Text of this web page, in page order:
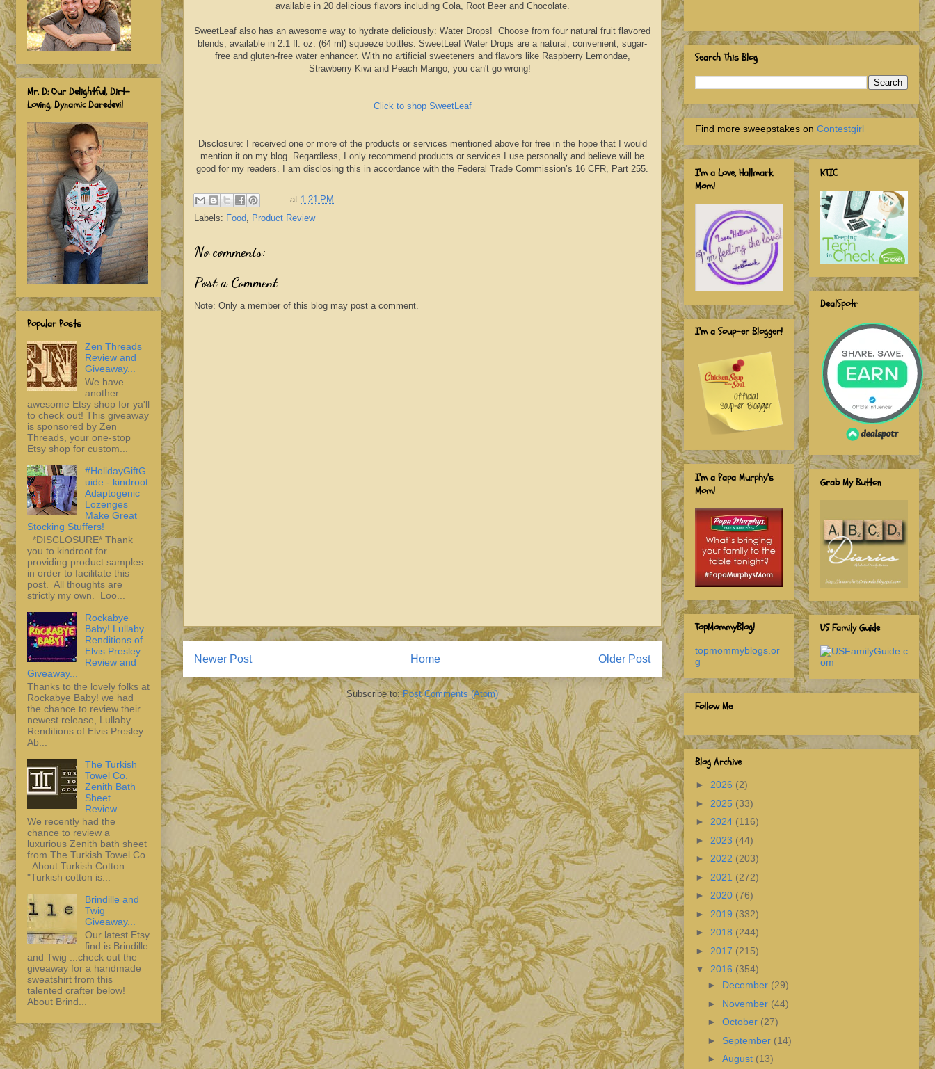
available in 20 delicious flavors including Cola, Root Beer and Chocolate.
SweetLeaf also has an awesome way to hydrate deliciously: Water Drops! Choose from four natural fruit flavored
blends, available in 2.1 fl. oz. (64 ml) squeeze bottles. SweetLeaf Water Drops are a natural, convenient, sugar-
free and gluten-free water enhancer. With no artificial sweeteners and flavors like Raspberry Lemondae,
Strawberry Kiwi and Peach Mango, you can't go wrong!
Click to shop SweetLeaf
Disclosure: I received one or more of the products or services mentioned above for free in the hope that I would
mention it on my blog. Regardless, I only recommend products or services I use personally and believe will be
good for my readers. I am disclosing this in accordance with the Federal Trade Commission’s 16 CFR, Part 255.
at 1:21 PM
Labels: Food, Product Review
No comments:
Post a Comment
Note: Only a member of this blog may post a comment.
Newer Post Older Post
Home
Subscribe to:Post Comments (Atom)
Mr. D: Our Delightful, Dirt-
Loving, Dynamic Daredevil
Popular Posts
Zen Threads
Review and
Giveaway...
We have
another
awesome Etsy shop for ya'll
to check out! This giveaway
is sponsored by Zen
Threads, your one-stop
Etsy shop for custom...
#HolidayGiftG
uide - kindroot
Adaptogenic
Lozenges
Make Great
Stocking Stuffers!
*DISCLOSURE* Thank
you to kindroot for
providing product samples
in order to facilitate this
post. All thoughts are
strictly my own. Loo...
Rockabye
Baby! Lullaby
Renditions of
Elvis Presley
Review and
Giveaway...
Thanks to the lovely folks at
Rockabye Baby! we had
the chance to review their
newest release, Lullaby
Renditions of Elvis Presley:
Ab...
The Turkish
Towel Co.
Zenith Bath
Sheet
Review...
We recently had the
chance to review a
luxurious Zenith bath sheet
from The Turkish Towel Co
. About Turkish Cotton:
"Turkish cotton is...
Brindille and
Twig
Giveaway...
Our latest Etsy
find is Brindille
and Twig ...check out the
giveaway for a handmade
sweatshirt from this
talented crafter below!
About Brind...
Search This Blog
Find more sweepstakes on Contestgirl
I'm a Love, Hallmark
Mom!
I'm a Soup-er Blogger!
I'm a Papa Murphy's
Mom!
TopMommyBlog!
topmommyblogs.or
g
KTIC
DealSpotr
Grab My Button
US Family Guide
Follow Me
Blog Archive
► 2026 (2)
► 2025 (33)
► 2024 (116)
► 2023 (44)
► 2022 (203)
► 2021 (272)
► 2020 (76)
► 2019 (332)
► 2018 (244)
► 2017 (215)
▼ 2016 (354)
► December (29)
► November (44)
► October (27)
► September (14)
► August (13)